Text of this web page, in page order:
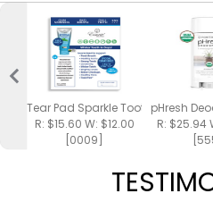
Tear Pad Sparkle Toothpaste
R: $15.60 W: $12.00
[0009]
pHresh
R: $25.94